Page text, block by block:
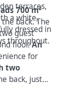
terraces,
a white,
dressed in
throughout.
700 m²
back. The
guest
floor.An
for
two
back, just